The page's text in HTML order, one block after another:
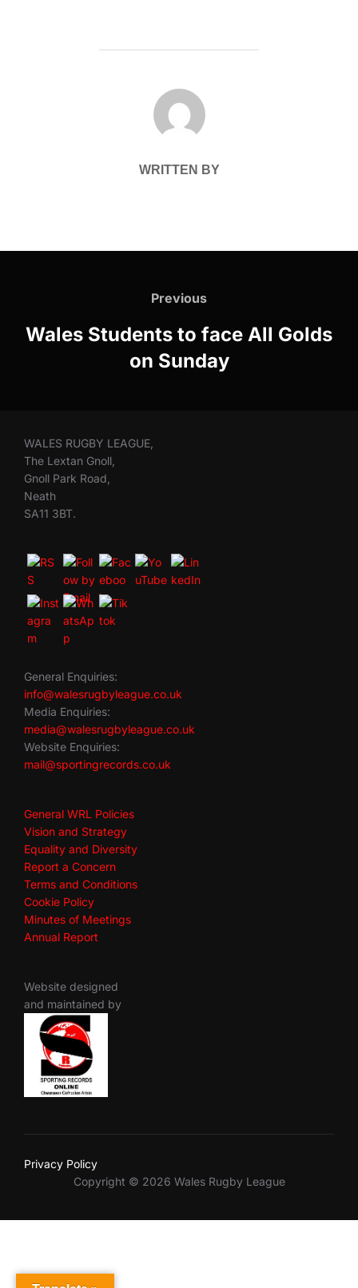
POST AUTHOR
WRITTEN BY
Previous
Previous
Wales Students to face All Golds
on Sunday
WALES RUGBY LEAGUE,
The Lextan Gnoll,
Gnoll Park Road,
Neath
SA11 3BT.
General Enquiries:
info@walesrugbyleague.co.uk
Media Enquiries:
media@walesrugbyleague.co.uk
Website Enquiries:
mail@sportingrecords.co.uk
General WRL Policies
Vision and Strategy
Equality and Diversity
Report a Concern
Terms and Conditions
Cookie Policy
Minutes of Meetings
Annual Report
Website designed
and maintained by
Privacy Policy
Copyright © 2026 Wales Rugby League